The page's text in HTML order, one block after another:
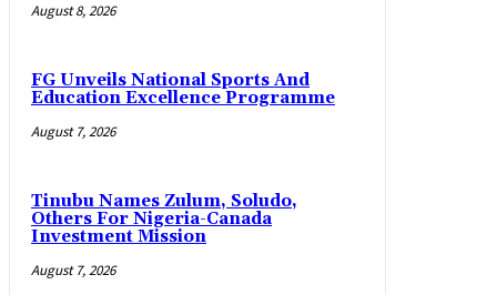
August 8, 2026
FG Unveils National Sports And
Education Excellence Programme
August 7, 2026
Tinubu Names Zulum, Soludo,
Others For Nigeria-Canada
Investment Mission
August 7, 2026